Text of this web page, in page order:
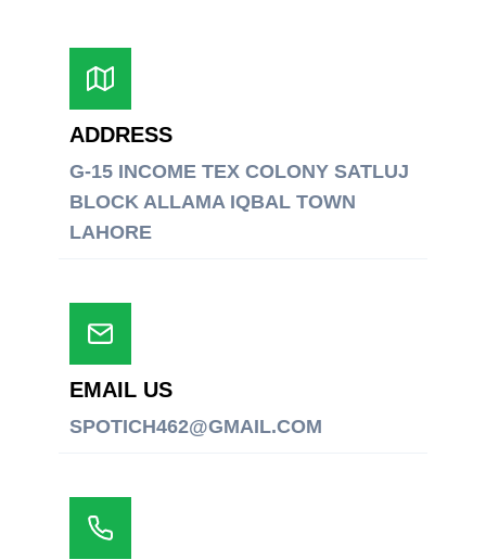
ADDRESS
G-15 INCOME TEX COLONY SATLUJ
BLOCK ALLAMA IQBAL TOWN
LAHORE
EMAIL US
SPOTICH462@GMAIL.COM